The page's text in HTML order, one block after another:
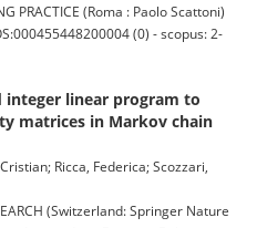
PRACTICE (Roma : Paolo Scattoni)
(0) - scopus: 2-
integer linear program to
matrices in Markov chain
Ricca, Federica; Scozzari,
(Switzerland: Springer Nature